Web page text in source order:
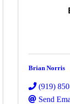
Brian Norris
(919)
Send